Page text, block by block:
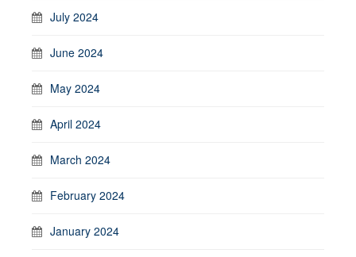
July 2024
June 2024
May 2024
April 2024
March 2024
February 2024
January 2024